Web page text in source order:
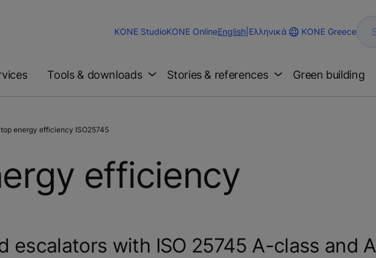
KONE StudioKONE OnlineChange
English Ελληνικά KONE Greece
Tools & downloads Stories & references Green building
top energy efficiency ISO25745
efficiency
escalators with ISO 25745 A-class and